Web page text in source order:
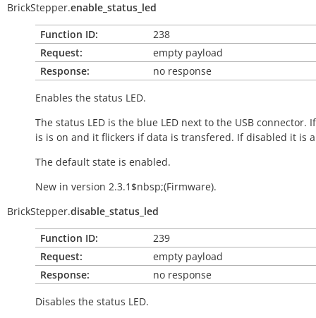
BrickStepper.enable_status_led
Function ID:
238
Request:
empty payload
Response:
no response
Enables the status LED.
The status LED is the blue LED next to the USB connector.
is is on and it flickers if data is transfered. If disabled it is
The default state is enabled.
New in version 2.3.1$nbsp;(Firmware).
BrickStepper.disable_status_led
Function ID:
239
Request:
empty payload
Response:
no response
Disables the status LED.